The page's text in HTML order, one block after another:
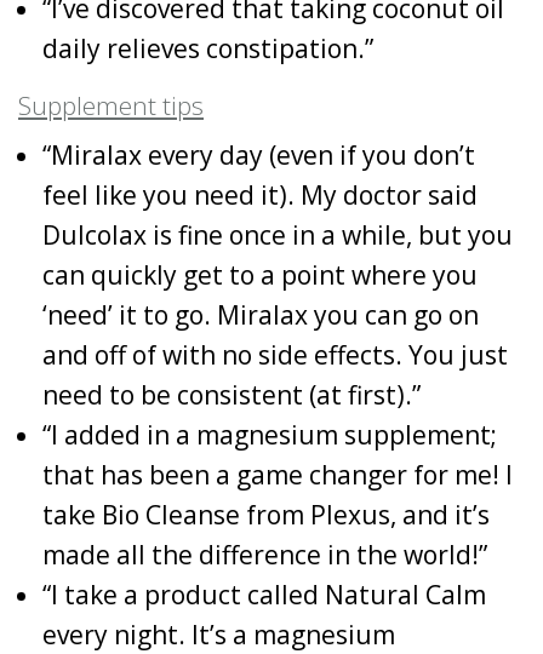
“I’ve discovered that taking coconut oil
daily relieves constipation.”
Supplement tips
“Miralax every day (even if you don’t
feel like you need it). My doctor said
Dulcolax is fine once in a while, but you
can quickly get to a point where you
‘need’ it to go. Miralax you can go on
and off of with no side effects. You just
need to be consistent (at first).”
“I added in a magnesium supplement;
that has been a game changer for me! I
take Bio Cleanse from Plexus, and it’s
made all the difference in the world!”
“I take a product called Natural Calm
every night. It’s a magnesium